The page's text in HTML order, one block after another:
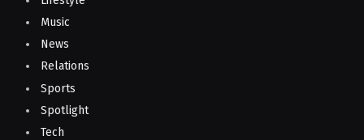
Music
News
Relations
Sports
Spotlight
Tech